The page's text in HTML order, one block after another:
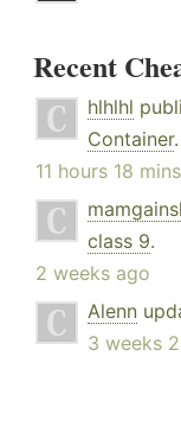
Recent
hlhlhl
Container.
11 hours 18
class 9.
2 weeks ago
Alenn
3 weeks